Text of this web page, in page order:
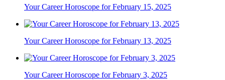
Your Career Horoscope for February 15, 2025
Your Career Horoscope for February 13, 2025
Your Career Horoscope for February 3, 2025